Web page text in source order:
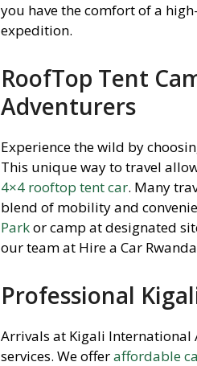
you have the comfort of a
expedition.
RoofTop Tent
Adventurers
Experience the wild by
This unique way to travel
4×4 rooftop tent car. Many
blend of mobility and
Parkor camp at designated
our team at Hire a Car
Professional
Arrivals at Kigali
services. We offeraffordable